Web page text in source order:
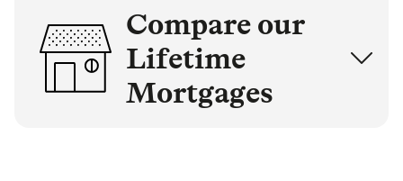
Compare our
Lifetime
Mortgages